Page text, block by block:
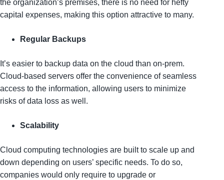
the organization’s premises, there is no need for hefty
capital expenses, making this option attractive to many.
Regular Backups
It’s easier to backup data on the cloud than on-prem.
Cloud-based servers offer the convenience of seamless
access to the information, allowing users to minimize
risks of data loss as well.
Scalability
Cloud computing technologies are built to scale up and
down depending on users’ specific needs. To do so,
companies would only require to upgrade or